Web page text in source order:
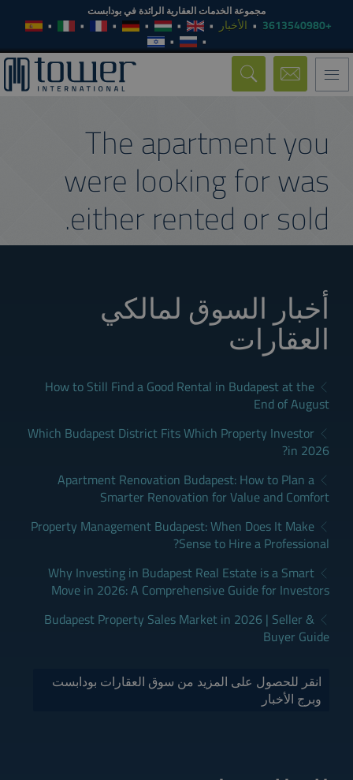
مجموعة الخدمات العقارية الرائدة في بودابست
+3613540980 الأخبار
Toggle
navigation
The apartment you
were looking for was
either rented or sold.
أخبار السوق لمالكي
العقارات
How to Still Find a Good Rental in Budapest at the
End of August
Which Budapest District Fits Which Property Investor
in 2026?
Apartment Renovation Budapest: How to Plan a
Smarter Renovation for Value and Comfort
Property Management Budapest: When Does It Make
Sense to Hire a Professional?
Why Investing in Budapest Real Estate is a Smart
Move in 2026: A Comprehensive Guide for Investors
Budapest Property Sales Market in 2026 | Seller &
Buyer Guide
انقر للحصول على المزيد من سوق العقارات بودابست
وبرج الأخبار